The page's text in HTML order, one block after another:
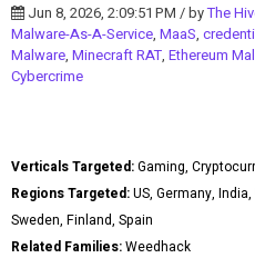
Jun 8, 2026, 2:09:51 PM / byThe
Malware-As-A-Service, MaaS,
Malware, Minecraft RAT, Ethereum
Cybercrime
Verticals Targeted:Gaming,
Regions Targeted:US, Germany,
Sweden, Finland, Spain
Related Families:Weedhack